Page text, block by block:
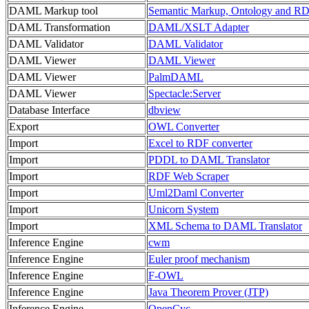
DAML Markup tool
Semantic Markup, Ontology and
DAML Transformation
DAML/XSLT Adapter
DAML Validator
DAML Validator
DAML Viewer
DAML Viewer
DAML Viewer
PalmDAML
DAML Viewer
Spectacle:Server
Database Interface
dbview
Export
OWL Converter
Import
Excel to RDF converter
Import
PDDL to DAML Translator
Import
RDF Web Scraper
Import
Uml2Daml Converter
Import
Unicorn System
Import
XML Schema to DAML Translator
Inference Engine
cwm
Inference Engine
Euler proof mechanism
Inference Engine
F-OWL
Inference Engine
Java Theorem Prover (JTP)